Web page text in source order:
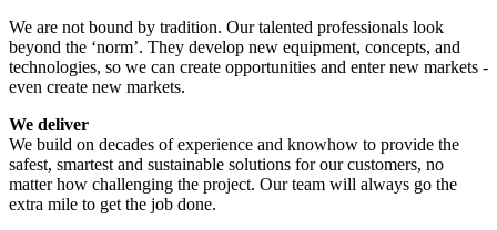
We are not bound by tradition. Our talented professionals look
beyond the ‘norm’. They develop new equipment, concepts, and
technologies, so we can create opportunities and enter new markets -
even create new markets.
We deliver
We build on decades of experience and knowhow to provide the
safest, smartest and sustainable solutions for our customers, no
matter how challenging the project. Our team will always go the
extra mile to get the job done.